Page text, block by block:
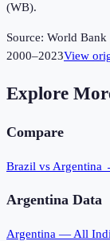
(WB).
Source: World Bank
2000–2023View
Explore
Compare
Brazil vs Argentina
Argentina Data
Argentina — All